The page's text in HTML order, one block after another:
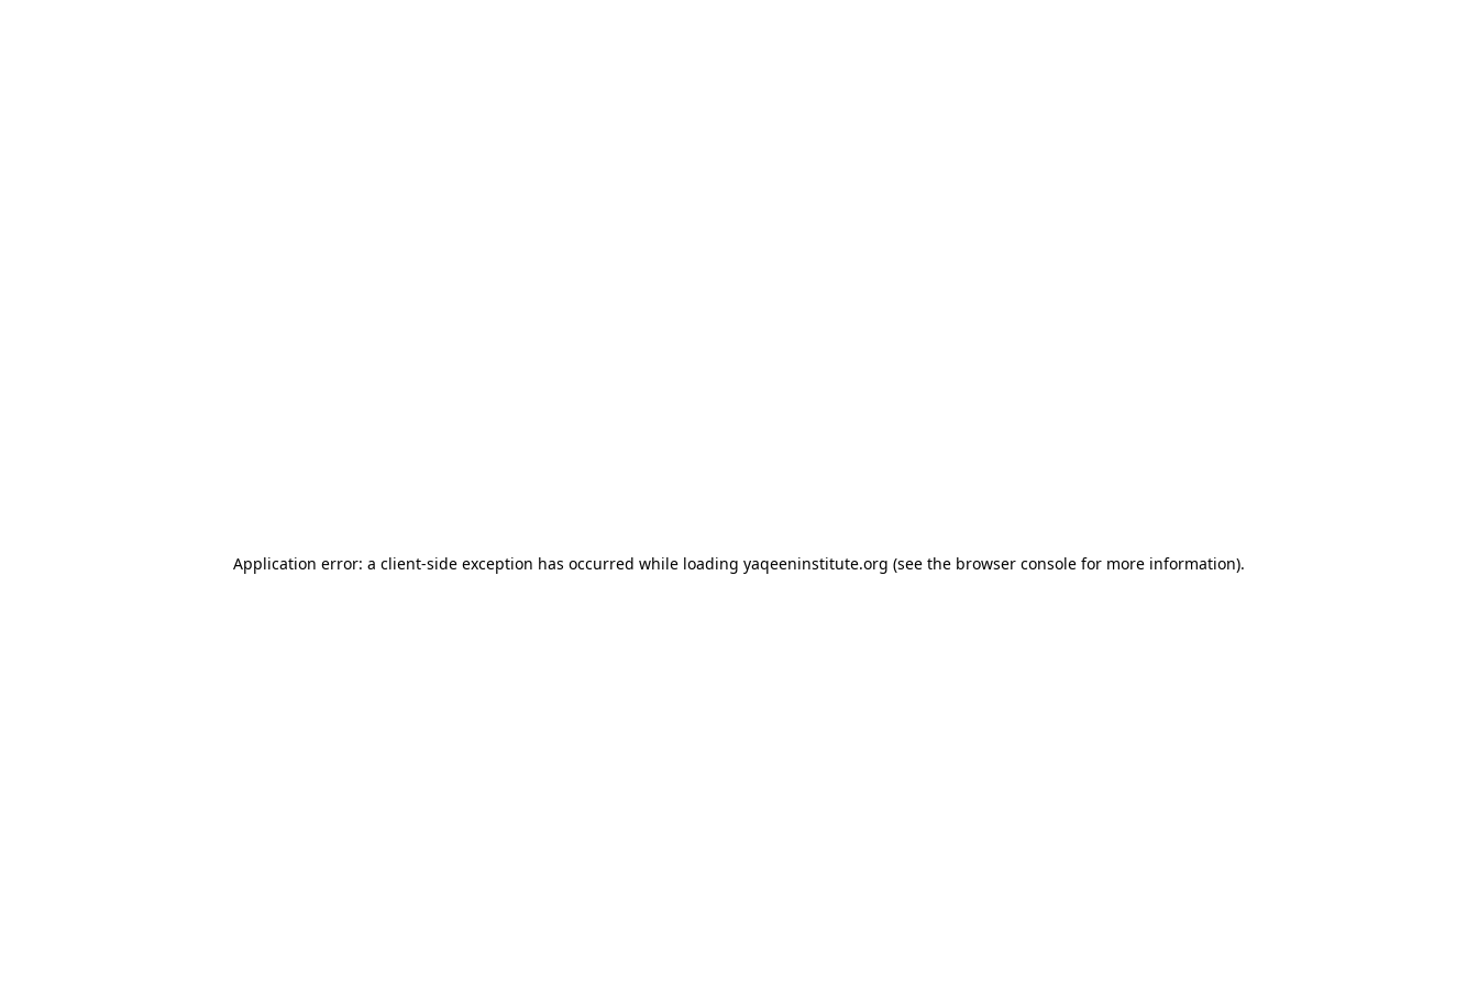
Application error: a client-side exception has occurred while loading yaqeeninstitute.org (see the browser console for more information).